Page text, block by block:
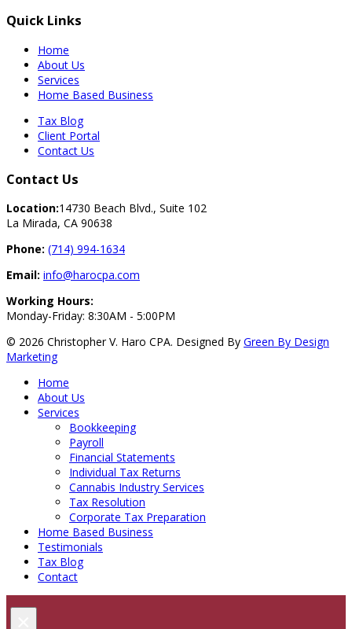
Quick Links
Home
About Us
Services
Home Based Business
Tax Blog
Client Portal
Contact Us
Contact Us
Location:14730 Beach Blvd., Suite 102
La Mirada, CA 90638
Phone: (714) 994-1634
Email: info@harocpa.com
Working Hours:
Monday-Friday: 8:30AM - 5:00PM
© 2026 Christopher V. Haro CPA. Designed By Green By Design
Marketing
Home
About Us
Services
Bookkeeping
Payroll
Financial Statements
Individual Tax Returns
Cannabis Industry Services
Tax Resolution
Corporate Tax Preparation
Home Based Business
Testimonials
Tax Blog
Contact